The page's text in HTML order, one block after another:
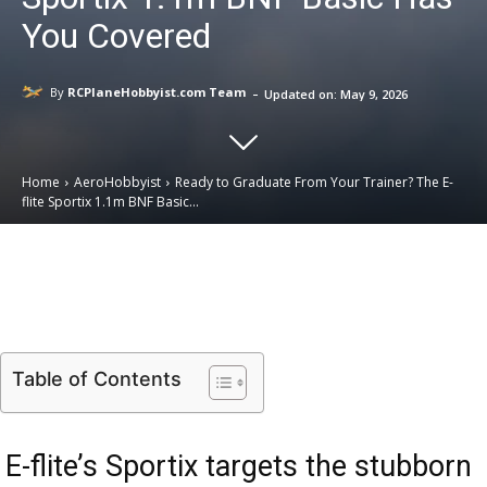
You Covered
By RCPlaneHobbyist.com Team - Updated on: May 9, 2026
Home AeroHobbyist
Ready to Graduate From Your Trainer? The E-
flite Sportix 1.1m BNF Basic...
Table of Contents
E-flite’s Sportix targets the stubborn